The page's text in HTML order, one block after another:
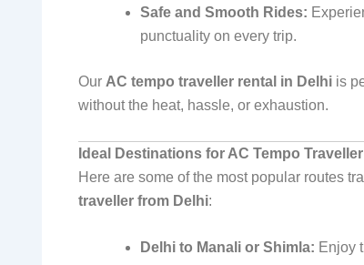
Safe and Smooth Rides:
punctuality on every trip.
Our AC tempo traveller rental in Delhi is
without the heat, hassle, or exhaustion.
Ideal Destinations for AC Tempo
Here are some of the most popular routes
traveller from Delhi:
Delhi to Manali or Shimla: Enjoy